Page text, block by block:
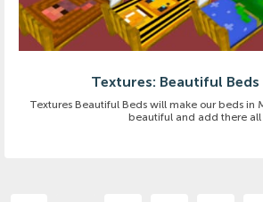
Textures: Beautiful Beds
Textures Beautiful Beds will make our beds in
beautiful and add there all